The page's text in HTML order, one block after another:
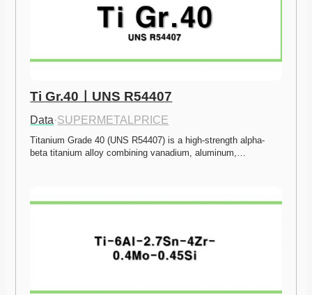
Ti Gr.40ㅣUNS R54407
Data·SUPERMETALPRICE
Titanium Grade 40 (UNS R54407) is a high-strength alpha-
beta titanium alloy combining vanadium, aluminum,…